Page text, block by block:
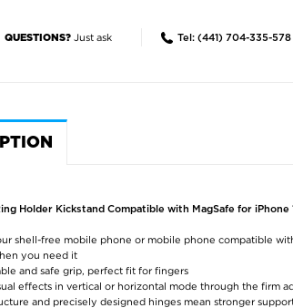
QUESTIONS?Just ask Tel: (441) 704-335-578
Holder Kickstand Compatible with MagSafe for iPhone
shell-free mobile phone or mobile phone compatible
you need it
and safe grip, perfect fit for fingers
effects in vertical or horizontal mode through the firm
and precisely designed hinges mean stronger